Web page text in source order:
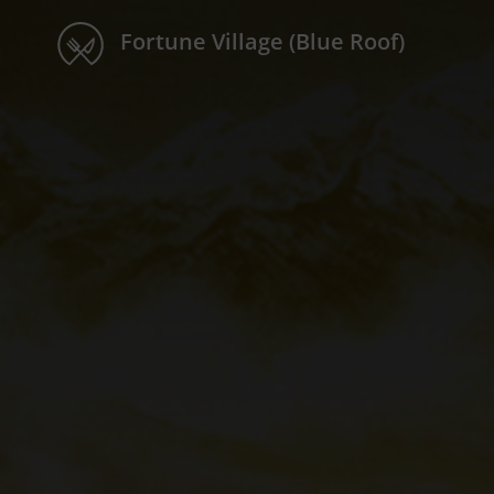
Fortune Village (Blue Roof)